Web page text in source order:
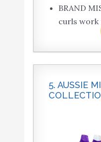
BRAND
curls work
5. AUSSIE